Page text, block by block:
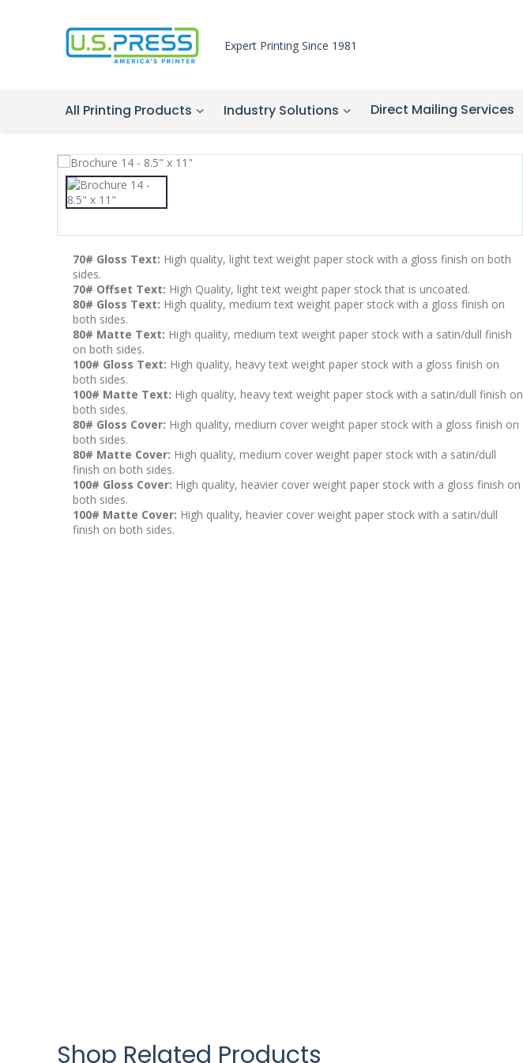
Expert Printing Since 1981
All Printing Products Industry Solutions Direct Mailing Services
70# Gloss Text: High quality, light text weight paper stock with a gloss finish on both
sides.
70# Offset Text: High Quality, light text weight paper stock that is uncoated.
80# Gloss Text: High quality, medium text weight paper stock with a gloss finish on
both sides.
80# Matte Text: High quality, medium text weight paper stock with a satin/dull finish
on both sides.
100# Gloss Text: High quality, heavy text weight paper stock with a gloss finish on
both sides.
100# Matte Text: High quality, heavy text weight paper stock with a satin/dull finish on
both sides.
80# Gloss Cover: High quality, medium cover weight paper stock with a gloss finish on
both sides.
80# Matte Cover: High quality, medium cover weight paper stock with a satin/dull
finish on both sides.
100# Gloss Cover: High quality, heavier cover weight paper stock with a gloss finish on
both sides.
100# Matte Cover: High quality, heavier cover weight paper stock with a satin/dull
finish on both sides.
Shop Related Products